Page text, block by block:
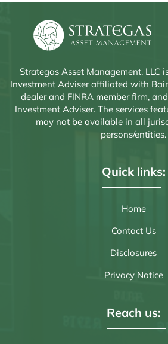
Strategas Asset Management, LLC
Investment Adviser affiliated with
dealer and FINRA member firm,
Investment Adviser. The services
may not be available in all
persons/entities.
Quick links:
Home
Contact Us
Disclosures
Privacy Notice
Reach us: